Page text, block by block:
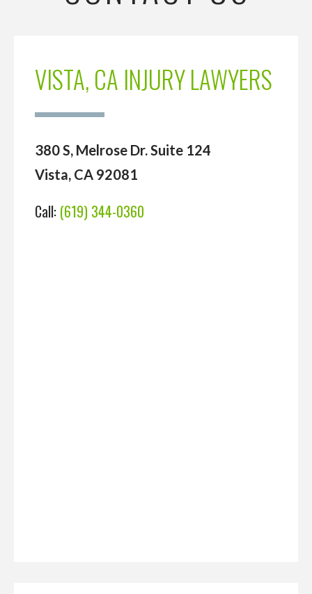
VISTA, CA INJURY LAWYERS
380 S, Melrose Dr. Suite 124
Vista, CA 92081
Call: (619) 344-0360